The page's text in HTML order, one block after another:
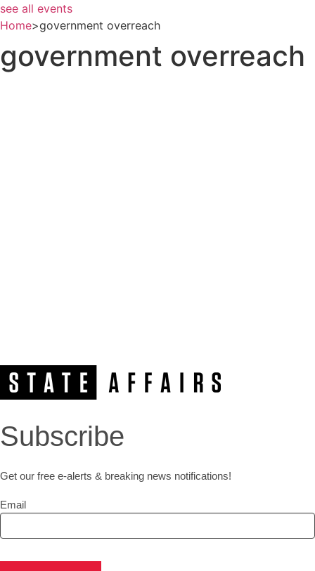
see all events
Home>government overreach
government overreach
Subscribe
Get our free e-alerts & breaking news notifications!
Email